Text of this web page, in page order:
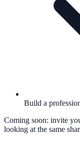
Build a
Coming soon: invite
looking at the same